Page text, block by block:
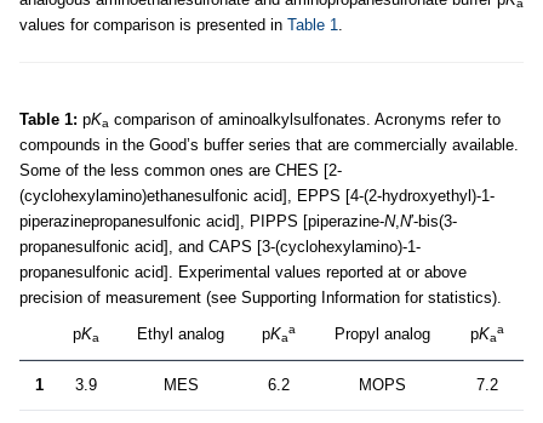
a
values for comparison is presented in Table 1
Table 1: pKa comparison of aminoalkylsulfonates. Acronyms refer to
compounds in the Good’s buffer series that are commercially available.
Some of the less common ones are CHES [2-
(cyclohexylamino)ethanesulfonic acid], EPPS [4-(2-hydroxyethyl)-1-
piperazinepropanesulfonic acid], PIPPS [piperazine-N, N′-bis(3-
propanesulfonic acid], and CAPS [3-(cyclohexylamino)-1-
propanesulfonic acid]. Experimental values reported at or above
precision of measurement (see Supporting Information for statistics).
pKa Ethyl analog pKa
a Propyl analog pKa
a
1 3.9 MES 6.2 MOPS 7.2